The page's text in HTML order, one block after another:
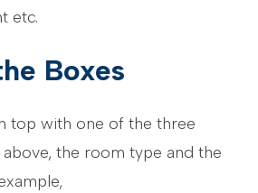
etc.
Boxes
top with one of the three
the room type and the